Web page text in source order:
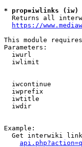
* prop=iwlinks (iw)
Returns all
https://
This module
Parameters:
iwurl
iwlimit
iwcontinue
iwprefix
iwtitle
iwdir
Example:
Get interwiki